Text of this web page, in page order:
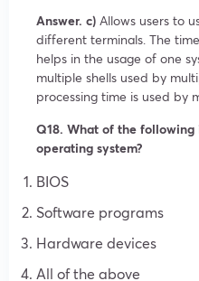
Answer. c) Allows users to
different terminals. The
helps in the usage of one
multiple shells used by
processing time is used by
Q18. What of the
operating system?
BIOS
Software programs
Hardware devices
All of the above